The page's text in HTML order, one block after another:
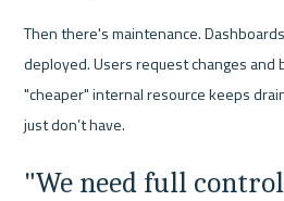
Then there's maintenance.
deployed. Users request changes and
"cheaper" internal resource keeps
just don’t have.
"We need full